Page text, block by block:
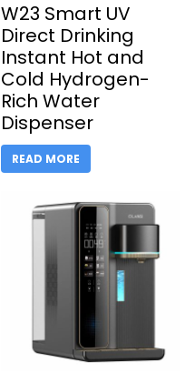
W23 Smart UV
Direct Drinking
Instant Hot and
Cold Hydrogen-
Rich Water
Dispenser
READ MORE